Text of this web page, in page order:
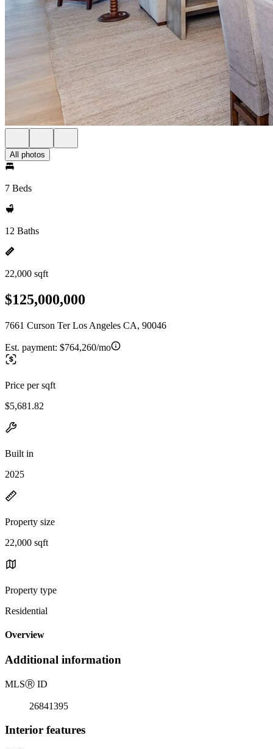
All photos
7 Beds
12 Baths
22,000 sqft
$125,000,000
7661 Curson Ter Los Angeles CA, 90046
Est. payment: $764,260/mo
Price per sqft
$5,681.82
Built in
2025
Property size
22,000 sqft
Property type
Residential
Overview
Additional information
MLSⓇ ID
26841395
Interior features